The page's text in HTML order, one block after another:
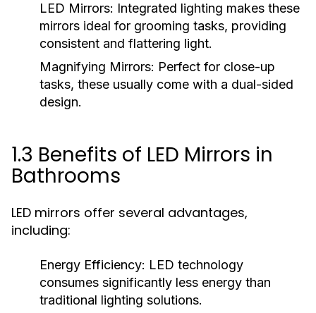
LED Mirrors: Integrated lighting makes these
mirrors ideal for grooming tasks, providing
consistent and flattering light.
Magnifying Mirrors: Perfect for close-up
tasks, these usually come with a dual-sided
design.
1.3 Benefits of LED Mirrors in
Bathrooms
LED mirrors offer several advantages,
including:
Energy Efficiency: LED technology
consumes significantly less energy than
traditional lighting solutions.